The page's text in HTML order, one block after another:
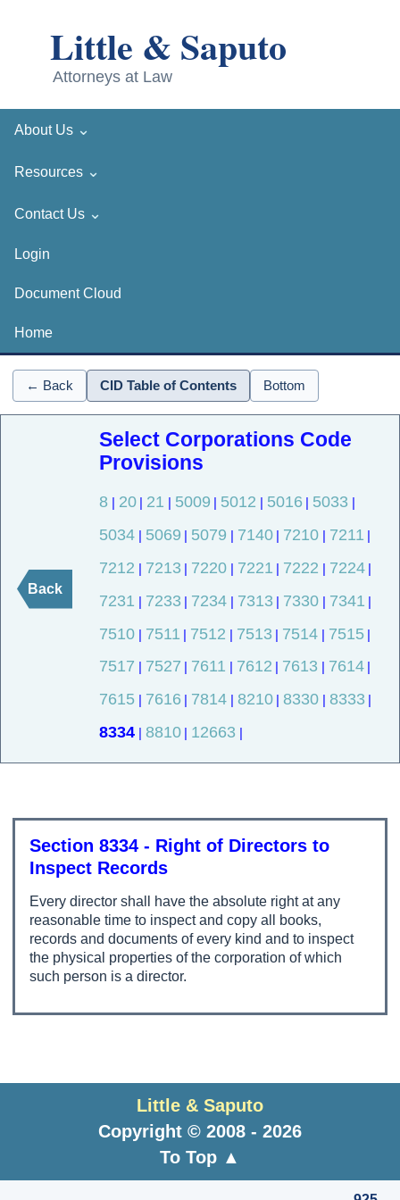
About Us ⌄
Resources ⌄
Contact Us ⌄
Login
Document Cloud
Home
← Back CID Table of Contents Bottom
Back
Select Corporations Code
Provisions
8 | 20 | 21 | 5009 | 5012 | 5016 | 5033 |
5034 | 5069 | 5079 | 7140 | 7210 | 7211 |
7212 | 7213 | 7220 | 7221 | 7222 | 7224 |
7231 | 7233 | 7234 | 7313 | 7330 | 7341 |
7510 | 7511 | 7512 | 7513 | 7514 | 7515 |
7517 | 7527 | 7611 | 7612 | 7613 | 7614 |
7615 | 7616 | 7814 | 8210 | 8330 | 8333 |
8334 | 8810 | 12663 |
Section 8334 - Right of Directors to
Inspect Records
Every director shall have the absolute right at any
reasonable time to inspect and copy all books,
records and documents of every kind and to inspect
the physical properties of the corporation of which
such person is a director.
Little & Saputo
Copyright © 2008 - 2026
To Top ▲